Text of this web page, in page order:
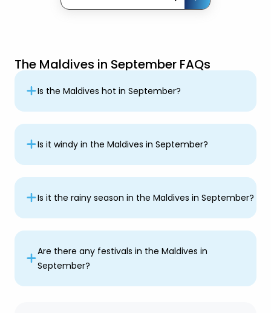
The Maldives in September FAQs
Is the Maldives hot in September?
Is it windy in the Maldives in September?
Is it the rainy season in the Maldives in September?
Are there any festivals in the Maldives in
September?